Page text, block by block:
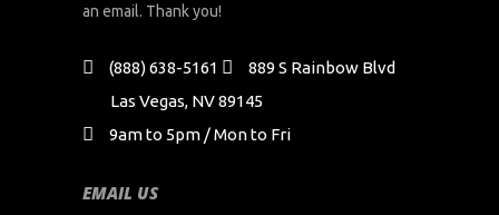
an email. Thank you!
(888) 638-5161
889 S Rainbow Blvd
Las Vegas, NV 89145
9am to 5pm / Mon to Fri
EMAIL US